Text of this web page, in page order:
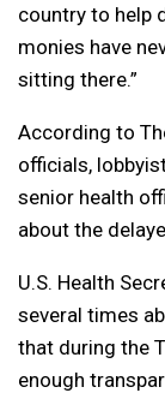
country to help
monies have
sitting there.”
According to
officials,
senior health
about the
U.S. Health
several times
that during the
enough